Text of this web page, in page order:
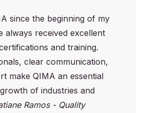
since the beginning of my
always received excellent
and training.
clear communication,
make QIMA an essential
of industries and
Ramos - Quality